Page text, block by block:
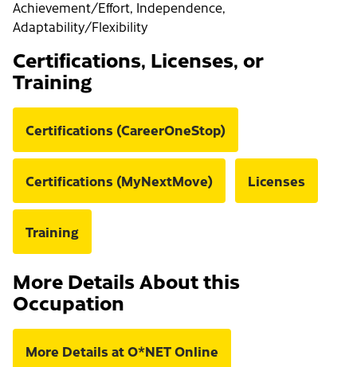
Achievement/Effort, Independence,
Adaptability/Flexibility
Certifications, Licenses, or
Training
Certifications (CareerOneStop)
Certifications (MyNextMove) Licenses
Training
More Details About this
Occupation
More Details at O*NET Online